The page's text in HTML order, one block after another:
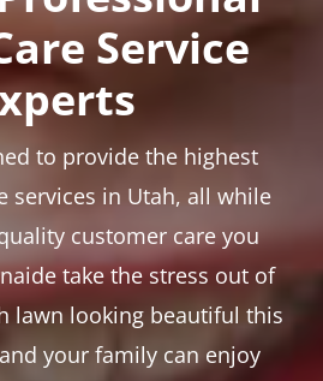
Service
to provide the highest
services in Utah, all while
customer care you
take the stress out of
lawn looking beautiful this
your family can enjoy